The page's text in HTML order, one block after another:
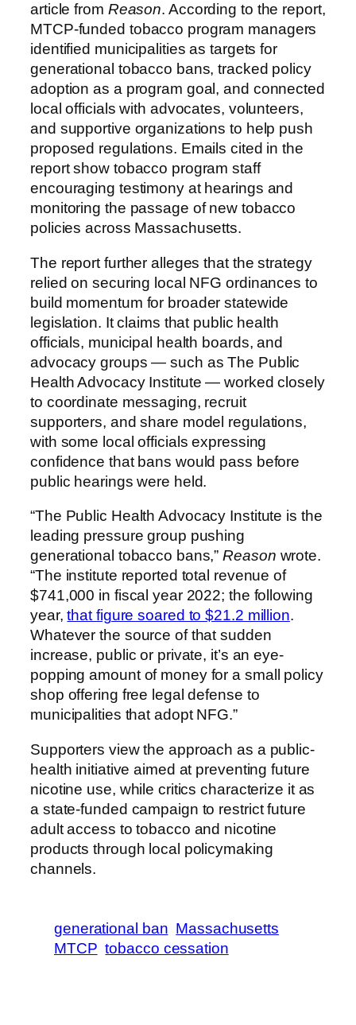
article from Reason. According to the report,
MTCP-funded tobacco program managers
identified municipalities as targets for
generational tobacco bans, tracked policy
adoption as a program goal, and connected
local officials with advocates, volunteers,
and supportive organizations to help push
proposed regulations. Emails cited in the
report show tobacco program staff
encouraging testimony at hearings and
monitoring the passage of new tobacco
policies across Massachusetts.
The report further alleges that the strategy
relied on securing local NFG ordinances to
build momentum for broader statewide
legislation. It claims that public health
officials, municipal health boards, and
advocacy groups — such as The Public
Health Advocacy Institute — worked closely
to coordinate messaging, recruit
supporters, and share model regulations,
with some local officials expressing
confidence that bans would pass before
public hearings were held.
“The Public Health Advocacy Institute is the
leading pressure group pushing
generational tobacco bans,”Reason wrote.
“The institute reported total revenue of
$741,000 in fiscal year 2022; the following
year,that figure soared to $21.2 million.
Whatever the source of that sudden
increase, public or private, it’s an eye-
popping amount of money for a small policy
shop offering free legal defense to
municipalities that adopt NFG.”
Supporters view the approach as a public-
health initiative aimed at preventing future
nicotine use, while critics characterize it as
a state-funded campaign to restrict future
adult access to tobacco and nicotine
products through local policymaking
channels.
generational ban Massachusetts
MTCP tobacco cessation